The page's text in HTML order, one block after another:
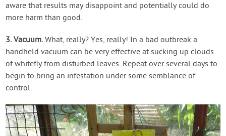
aware that results may disappoint and potentially could do
more harm than good.
3. Vacuum.What, really? Yes, really! In a bad outbreak a
handheld vacuum can be very effective at sucking up clouds
of whitefly from disturbed leaves. Repeat over several days to
begin to bring an infestation under some semblance of
control.